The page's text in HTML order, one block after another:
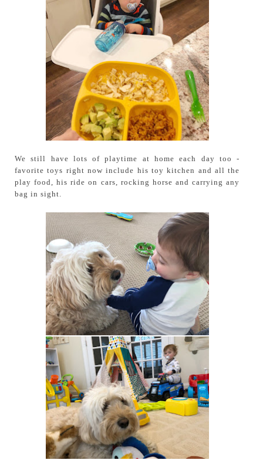
We still have lots of playtime at home each day too -
favorite toys right now include his toy kitchen and all the
play food, his ride on cars, rocking horse and carrying any
bag in sight.